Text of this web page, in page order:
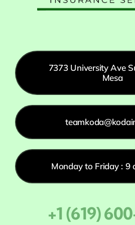
7373 University Ave
Mesa
Monday to Friday : 9
+1 (619)